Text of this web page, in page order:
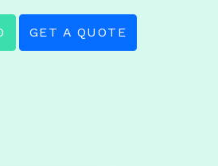
GET A QUOTE